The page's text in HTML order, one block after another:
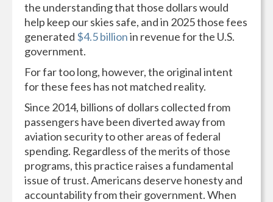
the understanding that those dollars would
help keep our skies safe, and in 2025 those fees
generated $4.5 billionin revenue for the U.S.
government.
For far too long, however, the original intent
for these fees has not matched reality.
Since 2014, billions of dollars collected from
passengers have been diverted away from
aviation security to other areas of federal
spending. Regardless of the merits of those
programs, this practice raises a fundamental
issue of trust. Americans deserve honesty and
accountability from their government. When